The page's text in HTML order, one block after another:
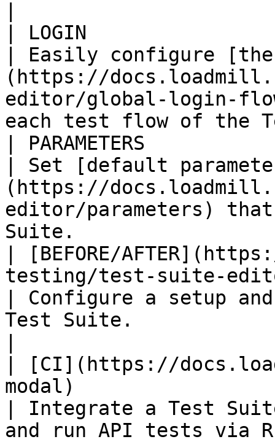
| LOGIN
| Easily configure
(https://
editor/global-login-
each test flow of the
| PARAMETERS
| Set [default
(https://
editor/parameters)
Suite.
| [BEFORE/
testing/test-suite-
| Configure a setup
Test Suite.
| [CI](https://
modal)
| Integrate a Test
and run API tests via